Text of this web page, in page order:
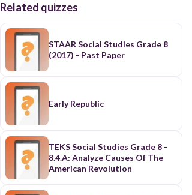
Related quizzes
STAAR Social Studies Grade 8
(2017) - Past Paper
Early Republic
TEKS Social Studies Grade 8 -
8.4.A: Analyze Causes Of The
American Revolution